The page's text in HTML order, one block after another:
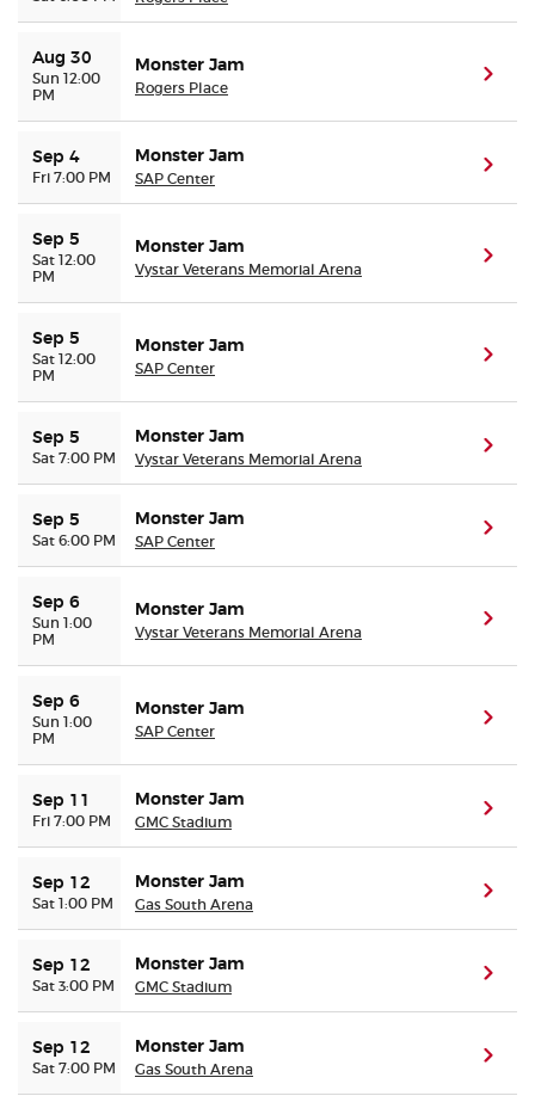
Aug 30
Sun 12:00
PM
Monster Jam
Rogers Place
Sep 4
Fri 7:00 PM
Monster Jam
SAP Center
Sep 5
Sat 12:00
PM
Monster Jam
Vystar Veterans Memorial Arena
Sep 5
Sat 12:00
PM
Monster Jam
SAP Center
Sep 5
Sat 7:00 PM
Monster Jam
Vystar Veterans Memorial Arena
Sep 5
Sat 6:00 PM
Monster Jam
SAP Center
Sep 6
Sun 1:00
PM
Monster Jam
Vystar Veterans Memorial Arena
Sep 6
Sun 1:00
PM
Monster Jam
SAP Center
Sep 11
Fri 7:00 PM
Monster Jam
GMC Stadium
Sep 12
Sat 1:00 PM
Monster Jam
Gas South Arena
Sep 12
Sat 3:00 PM
Monster Jam
GMC Stadium
Sep 12
Sat 7:00 PM
Monster Jam
Gas South Arena